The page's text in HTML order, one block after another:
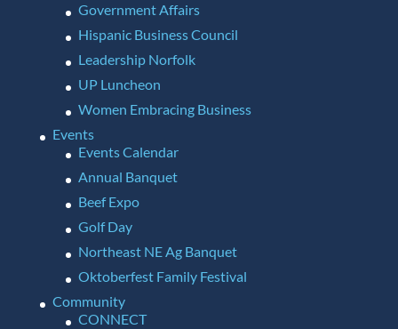
Government Affairs
Hispanic Business Council
Leadership Norfolk
UP Luncheon
Women Embracing Business
Events
Events Calendar
Annual Banquet
Beef Expo
Golf Day
Northeast NE Ag Banquet
Oktoberfest Family Festival
Community
CONNECT